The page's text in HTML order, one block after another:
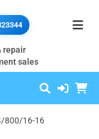
repair
sales
800/16-16